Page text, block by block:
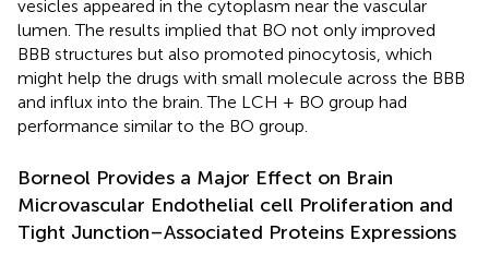
vesicles appeared in the cytoplasm near the vascular
lumen. The results implied that BO not only improved
BBB structures but also promoted pinocytosis, which
might help the drugs with small molecule across the BBB
and influx into the brain. The LCH + BO group had
performance similar to the BO group.
Borneol Provides a Major Effect on Brain
Microvascular Endothelial cell Proliferation and
Tight Junction–Associated Proteins Expressions